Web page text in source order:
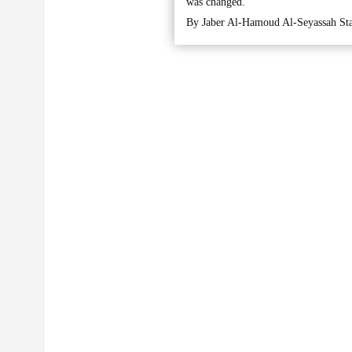
By Jaber Al-Hamoud Al-Seyassah